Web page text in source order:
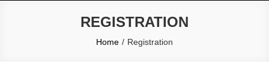
REGISTRATION
Home Registration